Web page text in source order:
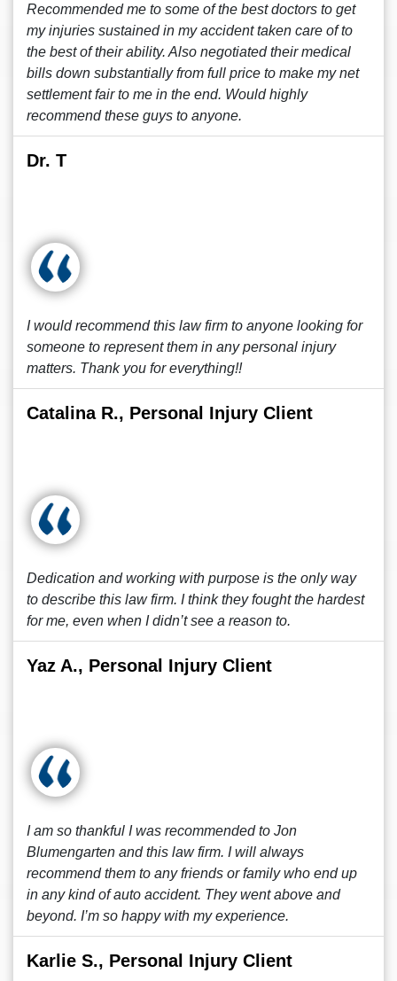
Recommended me to some of the best doctors to get
my injuries sustained in my accident taken care of to
the best of their ability. Also negotiated their medical
bills down substantially from full price to make my net
settlement fair to me in the end. Would highly
recommend these guys to anyone.
Dr. T
I would recommend this law firm to anyone looking for
someone to represent them in any personal injury
matters. Thank you for everything!!
Catalina R., Personal Injury Client
Dedication and working with purpose is the only way
to describe this law firm. I think they fought the hardest
for me, even when I didn’t see a reason to.
Yaz A., Personal Injury Client
I am so thankful I was recommended to Jon
Blumengarten and this law firm. I will always
recommend them to any friends or family who end up
in any kind of auto accident. They went above and
beyond. I’m so happy with my experience.
Karlie S., Personal Injury Client